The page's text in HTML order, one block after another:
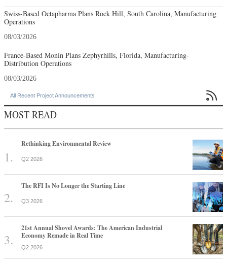
Swiss-Based Octapharma Plans Rock Hill, South Carolina, Manufacturing
Operations
08/03/2026
France-Based Monin Plans Zephyrhills, Florida, Manufacturing-
Distribution Operations
08/03/2026
All Recent Project Announcements 
MOST READ
Rethinking Environmental Review
Q2 2026
The RFI Is No Longer the Starting Line
Q3 2026
21st Annual Shovel Awards: The American Industrial
Economy Remade in Real Time
Q2 2026